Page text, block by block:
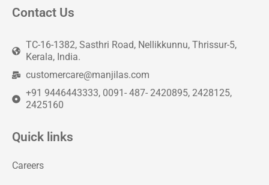
Contact Us
TC-16-1382, Sasthri Road, Nellikkunnu, Thrissur-5,
Kerala, India.
customercare@manjilas.com
+91 9446443333, 0091- 487- 2420895, 2428125,
2425160
Quick links
Careers